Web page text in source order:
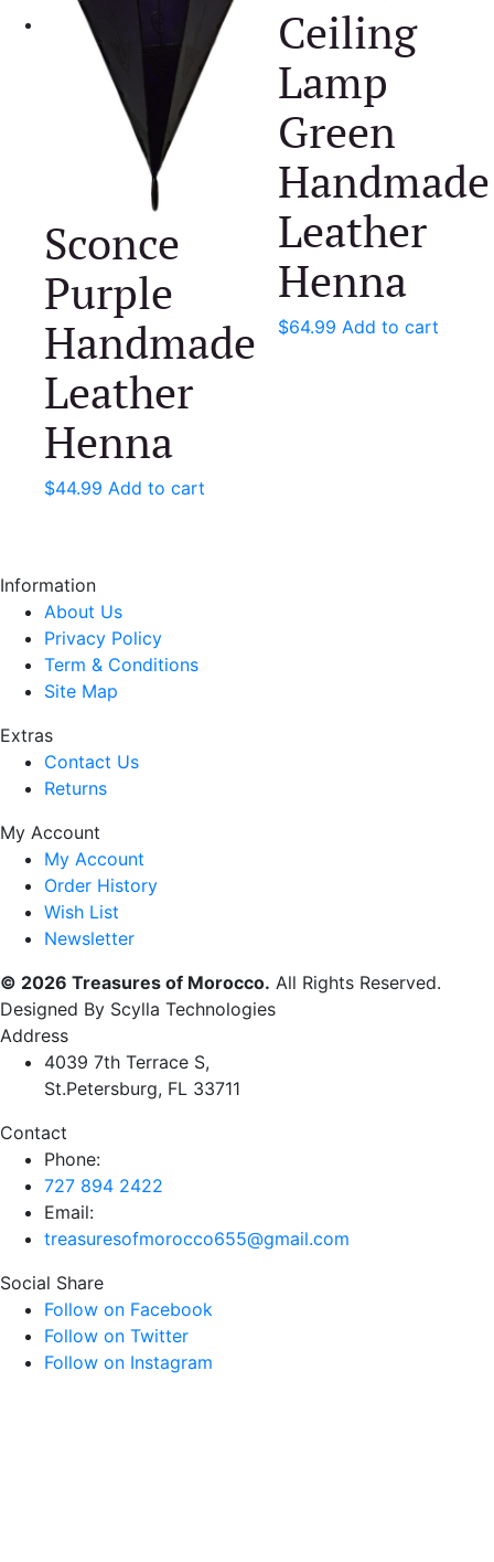
Sconce
Purple
Handmade
Leather
Henna
$44.99 Add to cart
Ceiling
Lamp
Green
Handmade
Leather
Henna
$64.99 Add to cart
Information
About Us
Privacy Policy
Term & Conditions
Site Map
Extras
Contact Us
Returns
My Account
My Account
Order History
Wish List
Newsletter
© 2026 Treasures of Morocco. All Rights Reserved.
Designed By Scylla Technologies
Address
4039 7th Terrace S,
St.Petersburg, FL 33711
Contact
Phone:
727 894 2422
Email:
treasuresofmorocco655@gmail.com
Social Share
Follow on Facebook
Follow on Twitter
Follow on Instagram